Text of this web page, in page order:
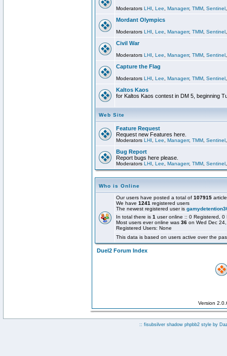
Moderators LHI Lee Managerr, TMM Sentinel
Mordant Olympics
Moderators LHI Lee Managerr, TMM Sentinel
Civil War
Moderators LHI Lee Managerr, TMM Sentinel
Capture the Flag
Moderators LHI Lee Managerr, TMM Sentinel
Kaltos Kaos
for Kaltos Kaos contest in DM 5, beginning
Web Site
Feature Request
Request new Features here.
Moderators LHI Lee Managerr, TMM Sentinel
Bug Report
Report bugs here please.
Moderators LHI Lee Managerr, TMM Sentinel
Who is Online
Our users have posted a total of 107915
We have 1241 registered users
The newest registered user is
In total there is 1 user online :: 0 Registered,
Most users ever online was 36 on Wed Dec
Registered Users: None
This data is based on users active over the
Duel2 Forum Index
Version
:: fisubsilver shadow phpbb2 style by